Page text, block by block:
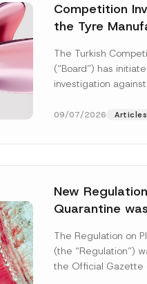
Competition
the Tyre
Concluded:
Administrative
The Turkish
(“Board”) has
investigation
manufacturing and
09/07/2026 Articles
New
Quarantine
The Regulation on
(the “Regulation”)
the Official Gazette